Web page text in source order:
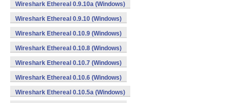
Wireshark Ethereal 0.9.10a (Windows)
Wireshark Ethereal 0.9.10 (Windows)
Wireshark Ethereal 0.10.9 (Windows)
Wireshark Ethereal 0.10.8 (Windows)
Wireshark Ethereal 0.10.7 (Windows)
Wireshark Ethereal 0.10.6 (Windows)
Wireshark Ethereal 0.10.5a (Windows)